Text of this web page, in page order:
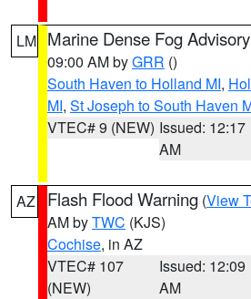
LM Marine Dense Fog Advisory
09:00 AM byGRR ()
South Haven to Holland MI,
MI, St Joseph to South Haven
VTEC# 9 (NEW) Issued: 12:17
AM
AZ Flash Flood Warning (View
AM byTWC (KJS)
Cochise, in AZ
VTEC# 107
(NEW)
Issued: 12:09
AM